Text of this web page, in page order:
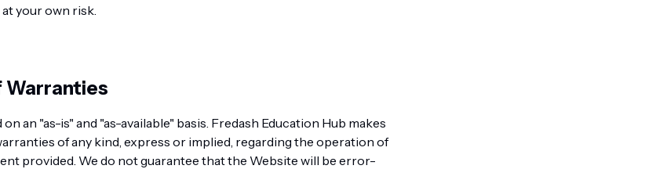
your own risk.
Warranties
an "as-is" and "as-available" basis. Fredash Education Hub makes
of any kind, express or implied, regarding the operation of
provided. We do not guarantee that the Website will be error-